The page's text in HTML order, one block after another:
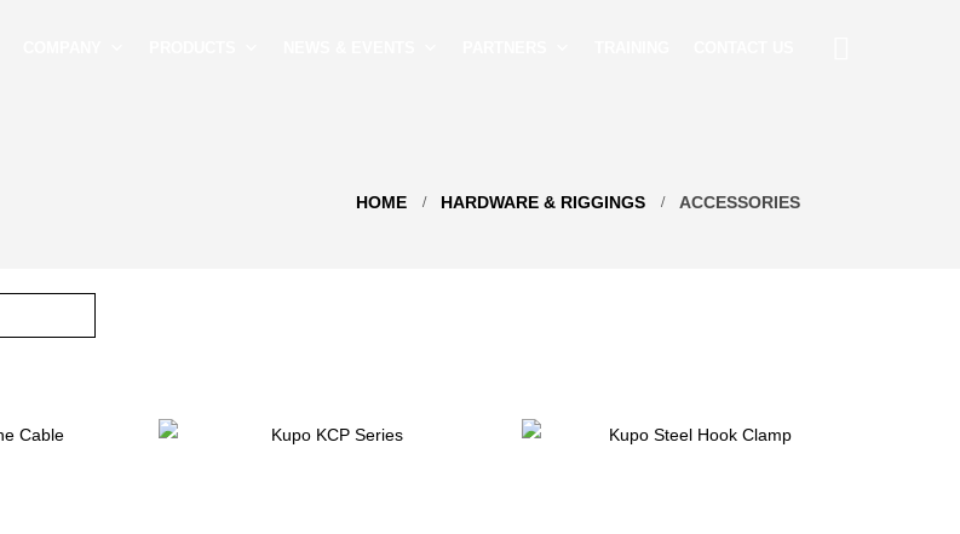
HOME HARDWARE & RIGGINGS ACCESSORIES